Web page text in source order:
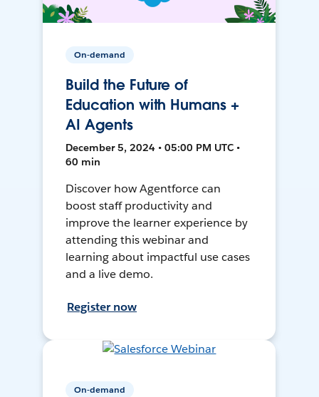
On-demand
Build the Future of
Education with Humans +
AI Agents
December 5, 2024 • 05:00 PM UTC •
60 min
Discover how Agentforce can
boost staff productivity and
improve the learner experience by
attending this webinar and
learning about impactful use cases
and a live demo.
Register now
On-demand